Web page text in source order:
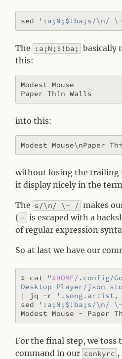
sed ':a;N;$!ba;s/\n/
The :a;N;$!ba; basically
this:
Modest Mouse
into this:
without losing the trailing
it display nicely in the
The s/\n/ \- / makes
( - is escaped with a
of regular expression
So at last we have our
$ cat "$HOME/.config/
Desktop Player/
|
jq -r
sed
':a;N;$!ba;s/\n/
For the final step, we toss
command in our conkyrc ,